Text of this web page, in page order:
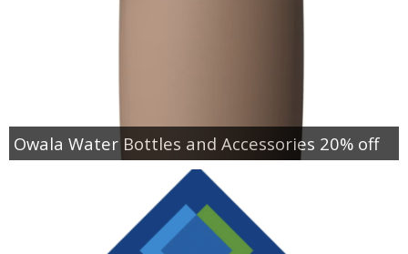
Owala Water Bottles and Accessories 20% off